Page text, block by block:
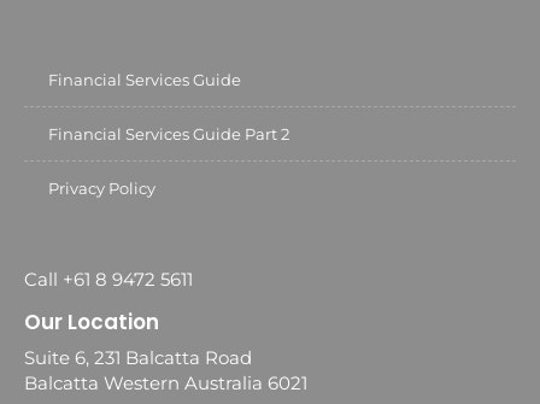
Financial Services Guide
Financial Services Guide Part 2
Privacy Policy
Call +61 8 9472 5611
Our Location
Suite 6, 231 Balcatta Road
Balcatta Western Australia 6021